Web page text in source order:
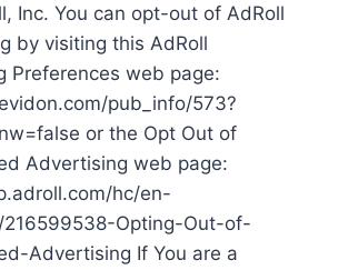
Inc. You can opt-out of AdRoll
by visiting this AdRoll
Preferences web page:
pub_info/573?
or the Opt Out of
Advertising web page:
hc/en-
Opting-Out-of-
Advertising If You are a